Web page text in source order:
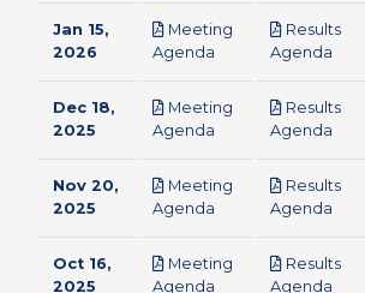
Jan 15,
2026
Meeting
Agenda
Results
Agenda
Dec 18,
2025
Meeting
Agenda
Results
Agenda
Nov 20,
2025
Meeting
Agenda
Results
Agenda
Oct 16,
2025
Meeting
Agenda
Results
Agenda